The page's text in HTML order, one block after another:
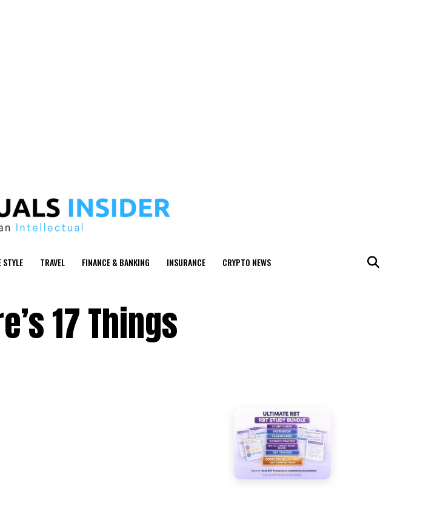
STYLE TRAVEL FINANCE & BANKING INSURANCE CRYPTO NEWS
17 Things